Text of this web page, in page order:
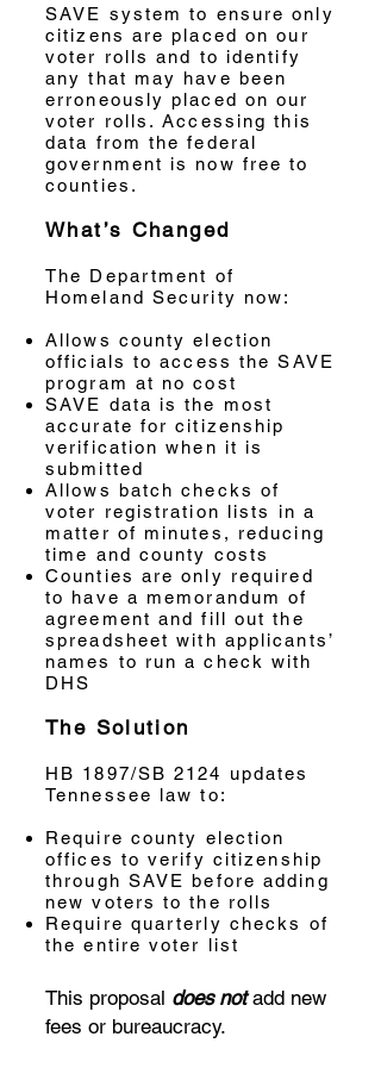
SAVE system to ensure only
citizens are placed on our
voter rolls and to identify
any that may have been
erroneously placed on our
voter rolls. Accessing this
data from the federal
government is now free to
counties.
What’s Changed
The Department of
Homeland Security now:
Allows county election
officials to access the SAVE
program at no cost
SAVE data is the most
accurate for citizenship
verification when it is
submitted
Allows batch checks of
voter registration lists in a
matter of minutes, reducing
time and county costs
Counties are only required
to have a memorandum of
agreement and fill out the
spreadsheet with applicants’
names to run a check with
DHS
The Solution
HB 1897/SB 2124 updates
Tennessee law to:
Require county election
offices to verify citizenship
through SAVE before adding
new voters to the rolls
Require quarterly checks of
the entire voter list
This proposal does notadd new
fees or bureaucracy.